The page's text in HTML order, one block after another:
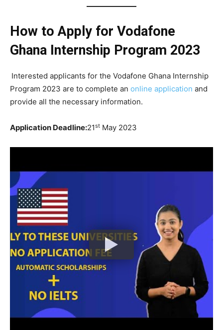
How to Apply for Vodafone
Ghana Internship Program 2023
Interested applicants for the Vodafone Ghana Internship
Program 2023 are to complete an online application and
provide all the necessary information.
Application Deadline:21st May 2023